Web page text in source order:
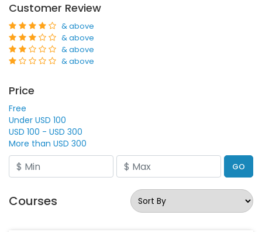
Customer Review
& above
& above
& above
& above
Price
Free
Under USD 100
USD 100 - USD 300
More than USD 300
GO
Courses